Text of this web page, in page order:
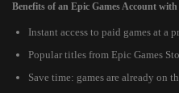
Benefits of an Epic Games Account with
Instant access to paid games at
Popular titles from Epic Games
Save time: games are already on